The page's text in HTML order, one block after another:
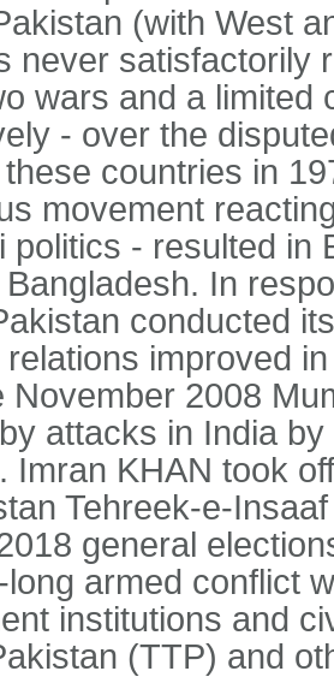
(with West
never satisfactorily
wars and a limited
- over the
countries in
movement
politics - resulted in
Bangladesh. In
conducted
relations improved
November 2008
attacks in India
Imran KHAN took
Tehreek-e-
general
armed conflict
institutions and
(TTP) and